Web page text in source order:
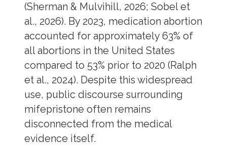
(Sherman & Mulvihill, 2026; Sobel et
al., 2026). By 2023, medication abortion
accounted for approximately 63% of
all abortions in the United States
compared to 53% prior to 2020 (Ralph
et al., 2024). Despite this widespread
use, public discourse surrounding
mifepristone often remains
disconnected from the medical
evidence itself.